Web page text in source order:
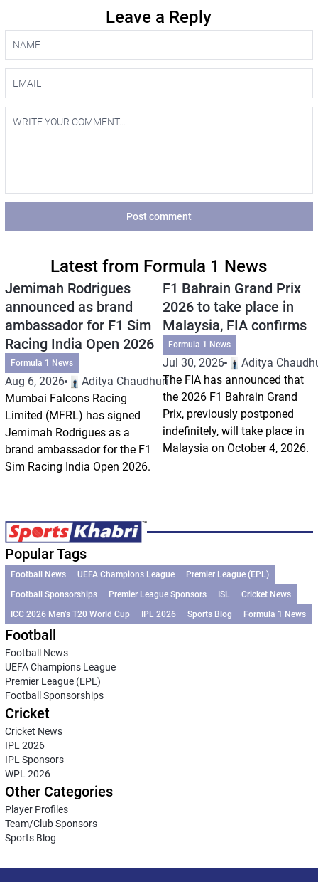
Leave a Reply
Post comment
Latest from Formula 1 News
Jemimah Rodrigues
announced as brand
ambassador for F1 Sim
Racing India Open 2026
Formula 1 News
Aug 6, 2026
Aditya Chaudhuri
Mumbai Falcons Racing
Limited (MFRL) has signed
Jemimah Rodrigues as a
brand ambassador for the F1
Sim Racing India Open 2026.
F1 Bahrain Grand Prix
2026 to take place in
Malaysia, FIA confirms
Formula 1 News
Jul 30, 2026
Aditya
The FIA has announced that
the 2026 F1 Bahrain Grand
Prix, previously postponed
indefinitely, will take place in
Malaysia on October 4, 2026.
Popular Tags
Football News UEFA Champions League
Premier League (EPL)
Football Sponsorships
Premier League Sponsors ISL
Cricket News
ICC 2026 Men’s T20 World Cup
IPL 2026 Sports Blog Formula 1 News
Football
Football News
UEFA Champions League
Premier League (EPL)
Football Sponsorships
Cricket
Cricket News
IPL 2026
IPL Sponsors
WPL 2026
Other Categories
Player Profiles
Team/Club Sponsors
Sports Blog